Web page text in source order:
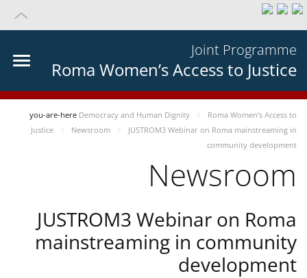
Joint Programme
Roma Women’s Access to Justice
you-are-here Democracy and Human Dignity
Roma Women’s Access to
Justice
Newsroom
JUSTROM3 Webinar on Roma mainstreaming in
community development
Newsroom
JUSTROM3 Webinar on Roma
mainstreaming in community
development